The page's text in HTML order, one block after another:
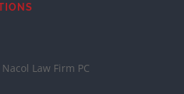
Law Firm PC